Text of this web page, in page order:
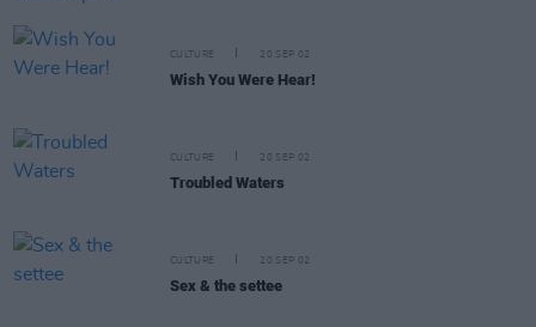
CULTURE 20 SEP 02
Wish You Were Hear!
CULTURE 20 SEP 02
Troubled Waters
CULTURE 20 SEP 02
Sex & the settee